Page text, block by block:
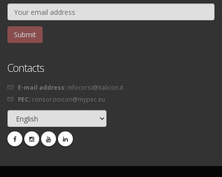
Contacts
E-mail address: infocorsi@italicon.it
PEC: consorzioicon@mypec.eu